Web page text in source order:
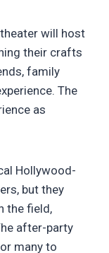
will host
their crafts
family
The
as
Hollywood-
but they
the field,
after-party
many to